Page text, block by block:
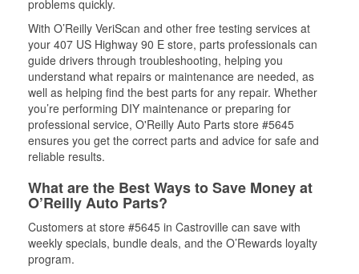
problems quickly.
With O’Reilly VeriScan and other free testing services at
your 407 US Highway 90 E store, parts professionals can
guide drivers through troubleshooting, helping you
understand what repairs or maintenance are needed, as
well as helping find the best parts for any repair. Whether
you’re performing DIY maintenance or preparing for
professional service, O'Reilly Auto Parts store #5645
ensures you get the correct parts and advice for safe and
reliable results.
What are the Best Ways to Save Money at
O’Reilly Auto Parts?
Customers at store #5645 in Castroville can save with
weekly specials, bundle deals, and the O’Rewards loyalty
program.